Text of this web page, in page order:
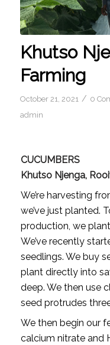
Khutso
Farming
October 21, 2021 / 0
admin
CUCUMBERS
Khutso Njenga,
We’re harvesting
we’ve just planted.
production, we
We’ve recently
seedlings. We buy
plant directly into
deep. We then use
seed protrudes
We then begin our
calcium nitrate and